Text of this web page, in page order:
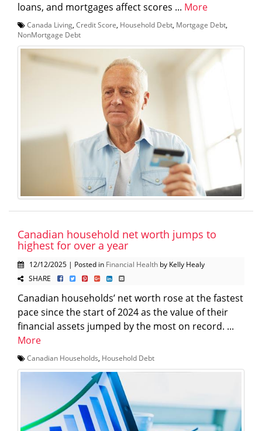
loans, and mortgages affect scores ... More
Canada Living Credit Score Household Debt Mortgage Debt
NonMortgage Debt
Canadian household net worth jumps to
highest for over a year
12/12/2025 | Posted in Financial Health by Kelly Healy
SHARE
Canadian households’ net worth rose at the fastest
pace since the start of 2024 as the value of their
financial assets jumped by the most on record. ...
More
Canadian Households Household Debt